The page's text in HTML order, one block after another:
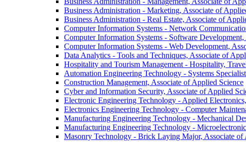
Business Administration -​ Marketing, Associate of
Business Administration -​ Real Estate, Associate of
Computer Information Systems -​ Network
Computer Information Systems -​ Software
Computer Information Systems -​ Web Development,
Data Analytics -​ Tools and Techniques, Associate of
Hospitality and Tourism Management -​ Hospitality,
Automation Engineering Technology -​ Systems
Construction Management, Associate of Applied Science
Cyber and Information Security, Associate of Applied
Electronic Engineering Technology -​ Applied
Electronics Engineering Technology -​ Computer
Manufacturing Engineering Technology -​ Mechanical
Manufacturing Engineering Technology -​
Masonry Technology -​ Brick Laying Major, Associate of